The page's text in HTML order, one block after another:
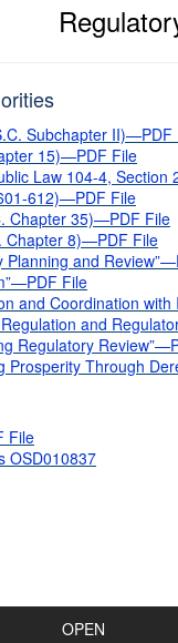
Subchapter II)—PDF
15)—PDF File
Law 104-4,
612)—PDF File
Chapter 35)—PDF File
Chapter 8)—PDF File
Planning and
File
and Coordination
and
Regulatory
Prosperity Through
File
OSD010837
OPEN